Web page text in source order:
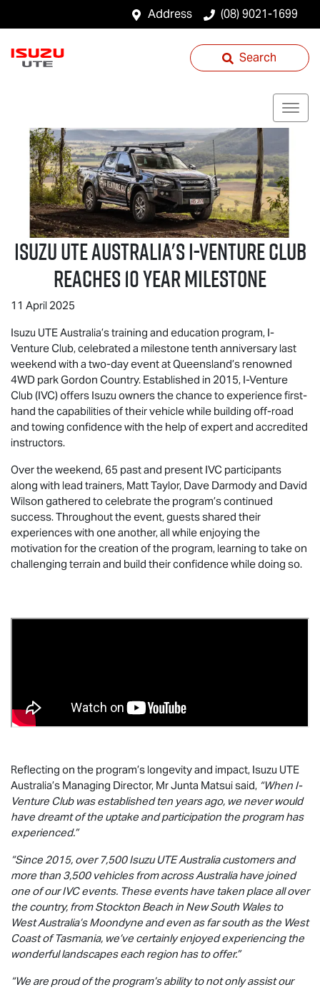
Address (08) 9021-1699
Search
Isuzu UTEAustralia's I-Venture Club
Reaches 10 Year Milestone
11 April 2025
Isuzu UTEAustralia’s training and education program, I-
Venture Club, celebrated a milestone tenth anniversary last
weekend with a two-day event at Queensland’s renowned
4WD park Gordon Country. Established in 2015, I-Venture
Club (IVC) offers Isuzu owners the chance to experience first-
hand the capabilities of their vehicle while building off-road
and towing confidence with the help of expert and accredited
instructors.
Over the weekend, 65 past and present IVC participants
along with lead trainers, Matt Taylor, Dave Darmody and David
Wilson gathered to celebrate the program’s continued
success. Throughout the event, guests shared their
experiences with one another, all while enjoying the
motivation for the creation of the program, learning to take on
challenging terrain and build their confidence while doing so.
Reflecting on the program’s longevity and impact, Isuzu UTE
Australia’s Managing Director, Mr Junta Matsui said, “When I-
Venture Club was established ten years ago, we never would
have dreamt of the uptake and participation the program has
experienced.”
“Since 2015, over 7,500Isuzu UTEAustralia customers and
more than 3,500 vehicles from across Australia have joined
one of our IVC events. These events have taken place all over
the country, from Stockton Beach in New South Wales to
West Australia’s Moondyne and even as far south as the West
Coast of Tasmania, we’ve certainly enjoyed experiencing the
wonderful landscapes each region has to offer.”
“We are proud of the program’s ability to not only assist our